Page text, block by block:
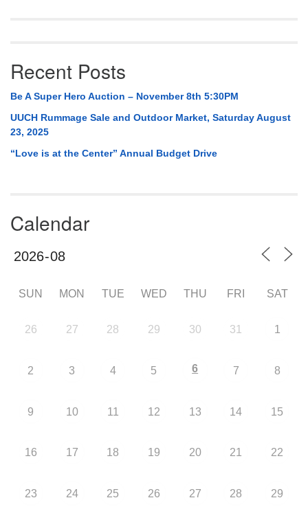
Recent Posts
Be A Super Hero Auction – November 8th 5:30PM
UUCH Rummage Sale and Outdoor Market, Saturday August
23, 2025
“Love is at the Center” Annual Budget Drive
Calendar
SUN MON TUE WED THU FRI SAT
26 27 28 29 30 31 1
2 3 4 5 6 7 8
9 10 11 12 13 14 15
16 17 18 19 20 21 22
23 24 25 26 27 28 29